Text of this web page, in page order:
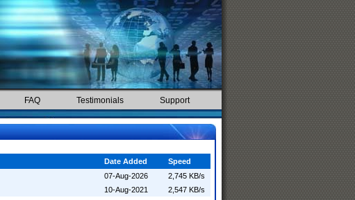
FAQ Testimonials Support
Date Added
Speed
07-Aug-2026
2,745 KB/s
10-Aug-2021
2,547 KB/s